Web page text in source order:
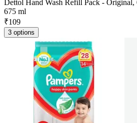
Dettol Hand Wash Refill Pack - Original,
675 ml
₹109
3 options